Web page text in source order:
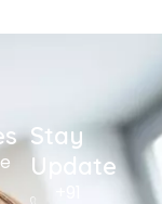
Stay
Update